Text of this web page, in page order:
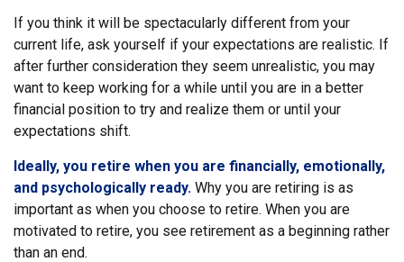
If you think it will be spectacularly different from your
current life, ask yourself if your expectations are realistic. If
after further consideration they seem unrealistic, you may
want to keep working for a while until you are in a better
financial position to try and realize them or until your
expectations shift.
Ideally, you retire when you are financially, emotionally,
and psychologically ready. Why you are retiring is as
important as when you choose to retire. When you are
motivated to retire, you see retirement as a beginning rather
than an end.